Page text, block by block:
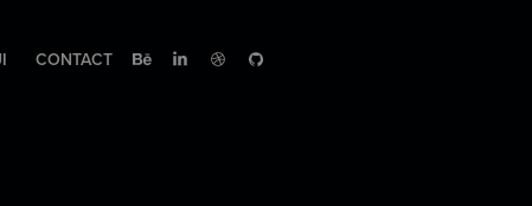
CONTACT